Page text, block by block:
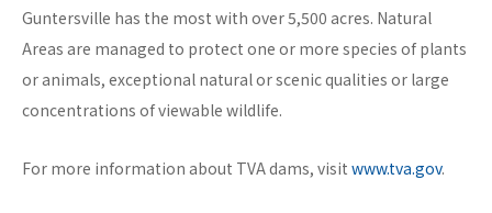
Guntersville has the most with over 5,500 acres. Natural
Areas are managed to protect one or more species of plants
or animals, exceptional natural or scenic qualities or large
concentrations of viewable wildlife.
For more information about TVA dams, visit www.tva.gov.